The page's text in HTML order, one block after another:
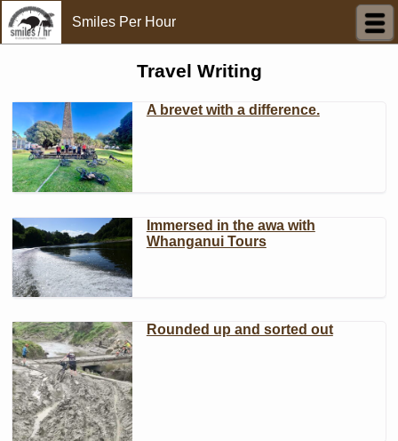
Smiles Per Hour
Travel Writing
A brevet with a difference.
Immersed in the awa with
Whanganui Tours
Rounded up and sorted out